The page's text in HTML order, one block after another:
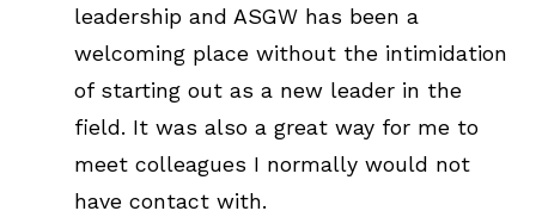
leadership and ASGW has been a
welcoming place without the intimidation
of starting out as a new leader in the
field. It was also a great way for me to
meet colleagues I normally would not
have contact with.